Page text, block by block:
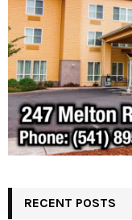
RECENT POSTS